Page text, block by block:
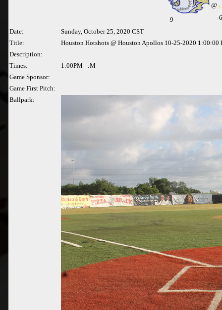
-9
@
-6
Date:
Sunday, October 25, 2020 CST
Title:
Houston Hotshots @ Houston Apollos 10-25-2020 1:00:00
Description:
Times:
1:00PM - :M
Game Sponsor:
Game First Pitch:
Ballpark: